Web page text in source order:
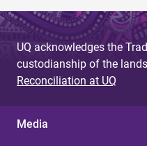
UQ acknowledges the
custodianship of the
Reconciliation at UQ
Media